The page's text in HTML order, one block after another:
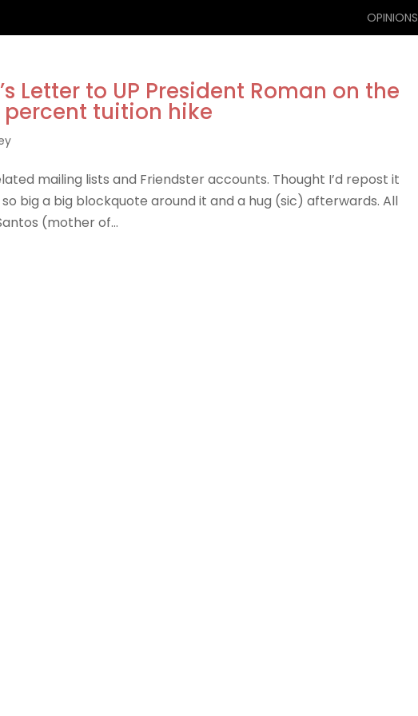
OPINIONS
Letter to UP President Roman on the
tuition hike
mailing lists and Friendster accounts. Thought I’d repost it
big a big blockquote around it and a hug (sic) afterwards. All
(mother of...